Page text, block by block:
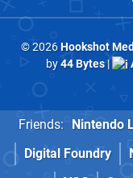
© 2026Hookshot
by44 Bytes|
Friends: Nintendo
Digital Foundry